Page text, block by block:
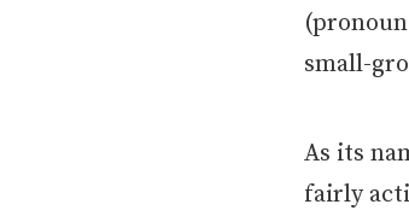
small-
As its
fairly